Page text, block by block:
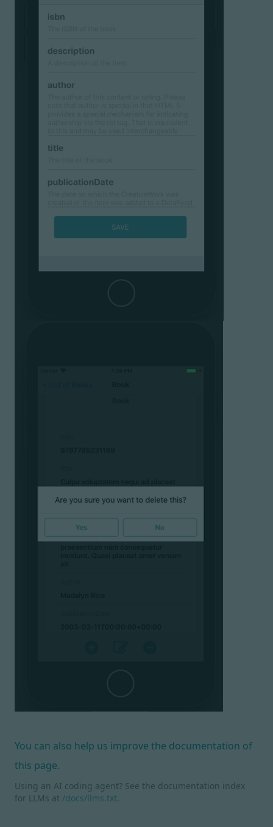
You can also help us improve the documentation of
this page.
Using an AI coding agent? See the documentation index
for LLMs at /docs/llms.txt.